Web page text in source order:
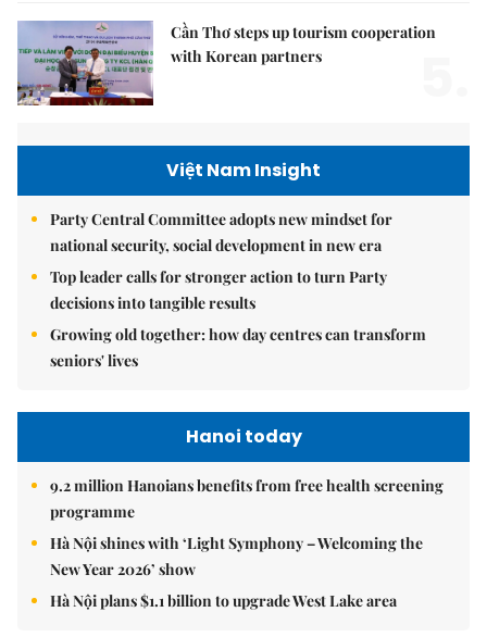
Cần Thơ steps up tourism cooperation
with Korean partners
Việt Nam Insight
Party Central Committee adopts new mindset for
national security, social development in new era
Top leader calls for stronger action to turn Party
decisions into tangible results
Growing old together: how day centres can transform
seniors' lives
Hanoi today
9.2 million Hanoians benefits from free health screening
programme
Hà Nội shines with ‘Light Symphony – Welcoming the
New Year 2026’ show
Hà Nội plans $1.1 billion to upgrade West Lake area